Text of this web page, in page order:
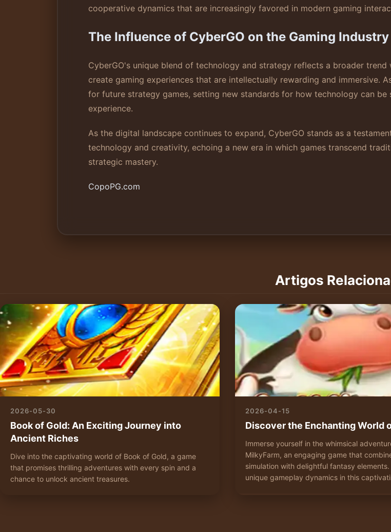
cooperative dynamics that are increasingly favored in modern gaming
The Influence of CyberGO on the Gaming Industry
CyberGO's unique blend of technology and strategy reflects a broader
create gaming experiences that are intellectually rewarding and immersive.
for future strategy games, setting new standards for how technology can
experience.
As the digital landscape continues to expand, CyberGO stands as a
technology and creativity, echoing a new era in which games transcend
strategic mastery.
CopoPG.com
Artigos
2026-05-30
Book of Gold: An Exciting Journey into
Ancient Riches
Dive into the captivating world of Book of Gold, a game
that promises thrilling adventures with every spin and a
chance to unlock ancient treasures.
2026-04-15
Discover the Enchanting World
Immerse yourself in the whimsical
MilkyFarm, an engaging game that
simulation with delightful fantasy
unique gameplay dynamics in this